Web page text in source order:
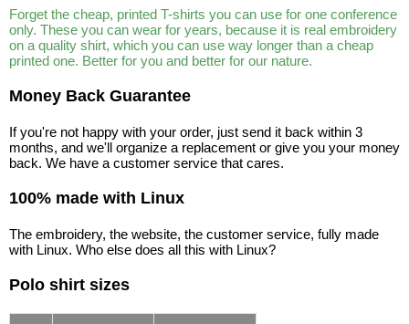
Forget the cheap, printed T-shirts you can use for one conference
only. These you can wear for years, because it is real embroidery
on a quality shirt, which you can use way longer than a cheap
printed one. Better for you and better for our nature.
Money Back Guarantee
If you're not happy with your order, just send it back within 3
months, and we'll organize a replacement or give you your money
back. We have a customer service that cares.
100% made with Linux
The embroidery, the website, the customer service, fully made
with Linux. Who else does all this with Linux?
Polo shirt sizes